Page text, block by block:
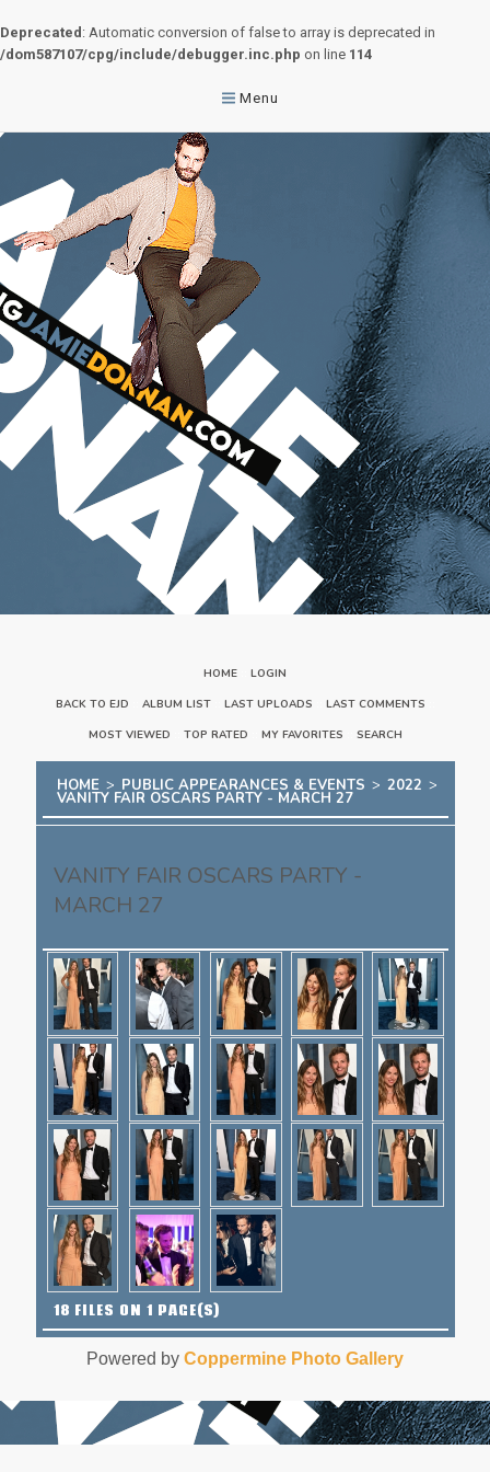
Deprecated : Automatic conversion of false to array is deprecated in
/dom587107/cpg/include/debugger.inc.php on line 114
Menu
HOME
LOGIN
BACK TO EJD
ALBUM LIST:: LAST UPLOADS LAST COMMENTS
MOST VIEWED
TOP RATED MY FAVORITES SEARCH
HOME > PUBLIC APPEARANCES & EVENTS > 2022 >
VANITY FAIR OSCARS PARTY - MARCH 27
VANITY FAIR OSCARS PARTY -
MARCH 27
18 FILES ON 1 PAGE(S)
Powered by Coppermine Photo Gallery